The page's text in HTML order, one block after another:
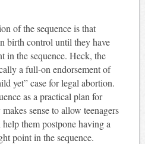
of the sequence is that
birth control until they have
in the sequence. Heck, the
a full-on endorsement of
yet” case for legal abortion.
as a practical plan for
sense to allow teenagers
them postpone having a
point in the sequence.